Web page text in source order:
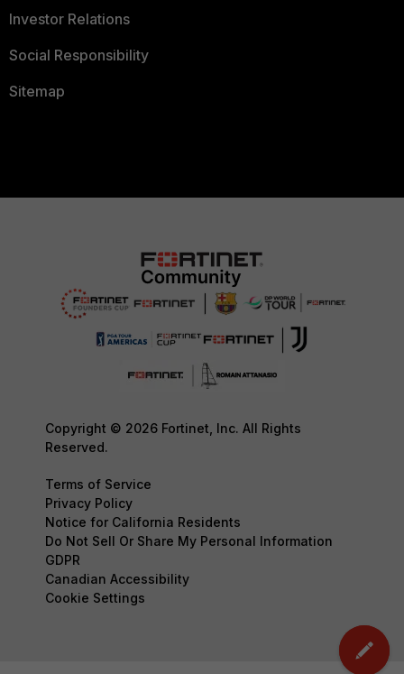
Investor Relations
Social Responsibility
Sitemap
Copyright © 2026 Fortinet, Inc. All Rights
Reserved.
Terms of Service
Privacy Policy
Notice for California Residents
Do Not Sell Or Share My Personal Information
GDPR
Canadian Accessibility
Cookie Settings